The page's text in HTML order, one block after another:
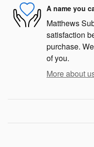
A name you
Matthews
satisfaction
purchase.
of you.
More about